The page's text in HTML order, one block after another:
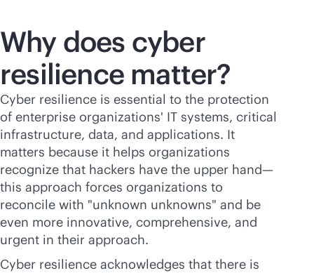
Why does cyber
resilience matter?
Cyber resilience is essential to the protection
of enterprise organizations' IT systems, critical
infrastructure, data, and applications. It
matters because it helps organizations
recognize that hackers have the upper hand—
this approach forces organizations to
reconcile with "unknown unknowns" and be
even more innovative, comprehensive, and
urgent in their approach.
Cyber resilience acknowledges that there is